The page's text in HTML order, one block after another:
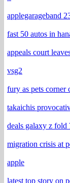
applegarageband
fast 50 autos in
appeals court
vsg2
fury as pets corner
takaichis
deals galaxy z fold
migration crisis at
apple
latest top story on